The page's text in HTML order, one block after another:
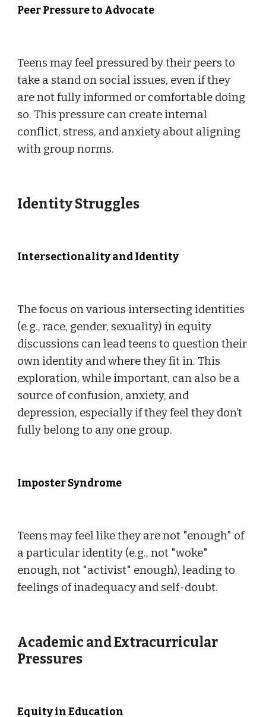
Peer Pressure to Advocate
Teens may feel pressured by their peers to
take a stand on social issues, even if they
are not fully informed or comfortable doing
so. This pressure can create internal
conflict, stress, and anxiety about aligning
with group norms.
Identity Struggles
Intersectionality and Identity
The focus on various intersecting identities
(e.g., race, gender, sexuality) in equity
discussions can lead teens to question their
own identity and where they fit in. This
exploration, while important, can also be a
source of confusion, anxiety, and
depression, especially if they feel they don’t
fully belong to any one group.
Imposter Syndrome
Teens may feel like they are not "enough" of
a particular identity (e.g., not "woke"
enough, not "activist" enough), leading to
feelings of inadequacy and self-doubt.
Academic and Extracurricular
Pressures
Equity in Education